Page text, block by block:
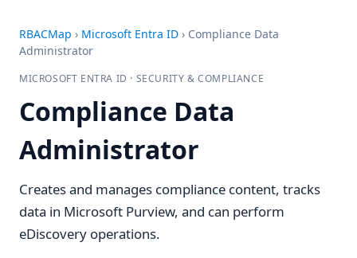
RBACMap › Microsoft Entra ID › Compliance Data
Administrator
MICROSOFT ENTRA ID · SECURITY & COMPLIANCE
Compliance Data
Administrator
Creates and manages compliance content, tracks
data in Microsoft Purview, and can perform
eDiscovery operations.